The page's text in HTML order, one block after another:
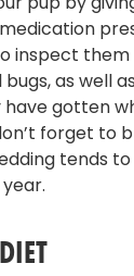
inspect
as well
gotten
forget to
tends